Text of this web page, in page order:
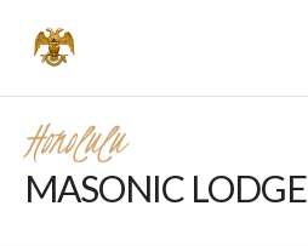
Honolulu
MASONIC LODGE